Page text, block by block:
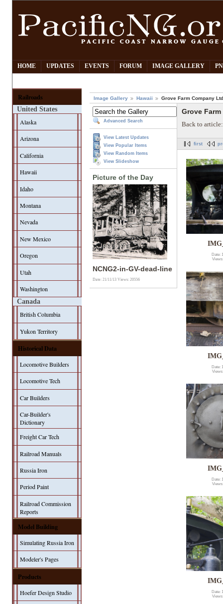
HOME UPDATES EVENTS FORUM IMAGE GALLERY
Railroads
United States
Alaska
Arizona
California
Hawaii
Idaho
Montana
Nevada
New Mexico
Oregon
Utah
Washington
Canada
British Columbia
Yukon Territory
Historical Data
Locomotive Builders
Locomotive Tech
Car Builders
Car-Builder's
Dictionary
Freight Car Tech
Railroad Manuals
Russia Iron
Period Paint
Railroad Commission
Reports
Model Building
Simulating Russia Iron
Modeler's Pages
Products
Hoefer Design Studio
Image Gallery Hawaii Grove Farm Company
Advanced Search
View Latest Updates
View Popular Items
View Random Items
View Slideshow
Picture of the Day
NCNG2-in-GV-dead-line
Date: 21/11/13Views: 20556
Grove
Back to
first
Date:
Date:
Date:
Date: